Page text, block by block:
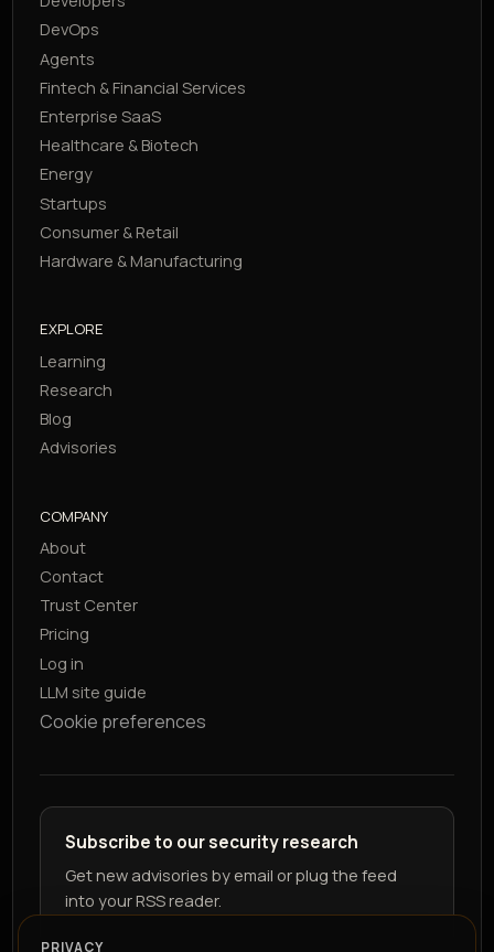
DevOps
Agents
Fintech & Financial Services
Enterprise SaaS
Healthcare & Biotech
Energy
Startups
Consumer & Retail
Hardware & Manufacturing
EXPLORE
Learning
Research
Blog
Advisories
COMPANY
About
Contact
Trust Center
Pricing
Log in
LLM site guide
Cookie preferences
Subscribe to our security research
Get new advisories by email or plug the feed
into your RSS reader.
PRIVACY